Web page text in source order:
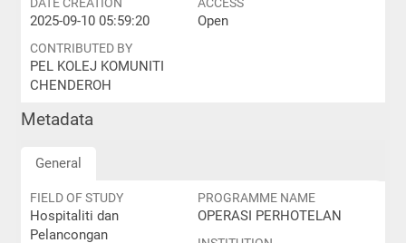
2025-09-10 05:59:20 Open
CONTRIBUTED BY
PEL KOLEJ KOMUNITI
CHENDEROH
Metadata
General
FIELD OF STUDY
Hospitaliti dan
Pelancongan
PROGRAMME NAME
OPERASI PERHOTELAN